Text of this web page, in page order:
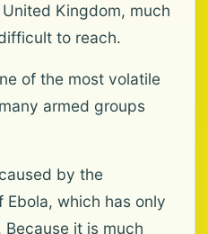
Kingdom, much
to reach.
of the most volatile
armed groups
by the
which has only
it is much